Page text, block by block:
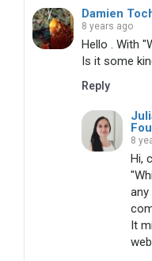
Damien
8 years ago
Hello . With
Is it some
Reply
8
Hi,
It